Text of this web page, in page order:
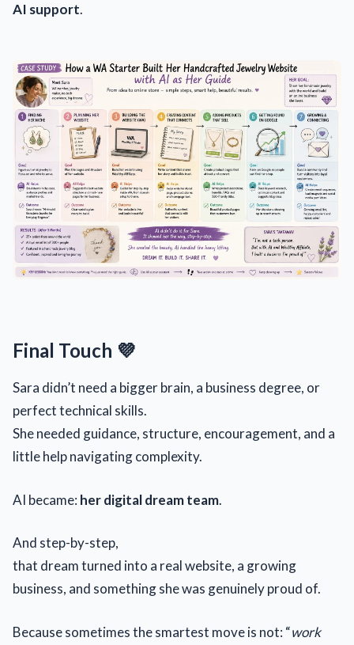
AI support.
Final Touch 💜
Sara didn’t need a bigger brain, a business degree, or
perfect technical skills.
She needed guidance, structure, encouragement, and a
little help navigating complexity.
AI became: her digital dream team.
And step-by-step,
that dream turned into a real website, a growing
business, and something she was genuinely proud of.
Because sometimes the smartest move is not: “work